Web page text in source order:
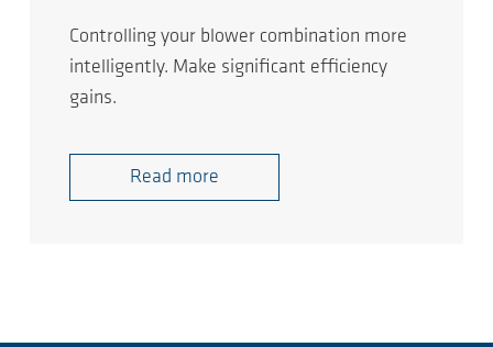
Controlling your blower combination more
intelligently. Make significant efficiency
gains.
Read more